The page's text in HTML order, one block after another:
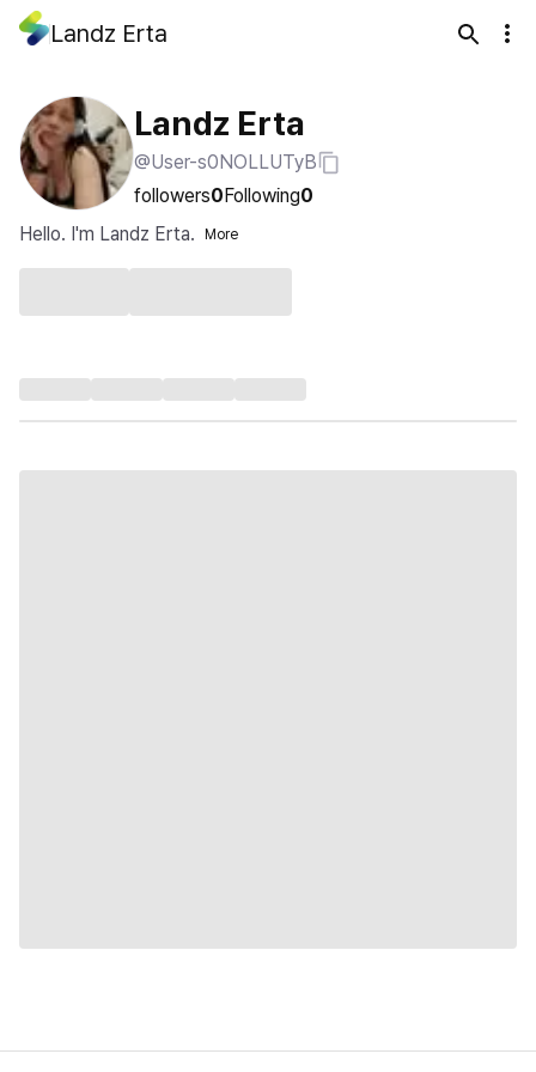
Landz Erta
Landz Erta
@User-s0NOLLUTyB
followers0Following0
Hello. I'm Landz Erta.
More